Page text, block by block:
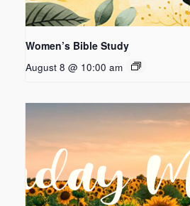
Women’s Bible Study
August 8 @ 10:00 am